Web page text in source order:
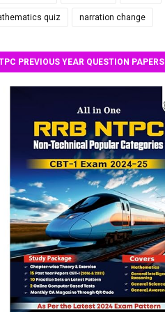
quiz narration change
PREVIOUS YEAR QUESTION PAPERS